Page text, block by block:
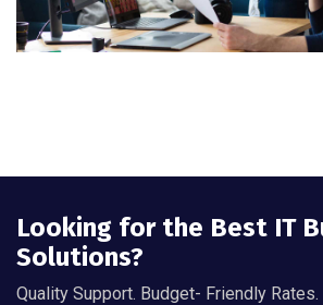
Looking for the Best IT
Solutions?
Quality Support. Budget- Friendly Rates.